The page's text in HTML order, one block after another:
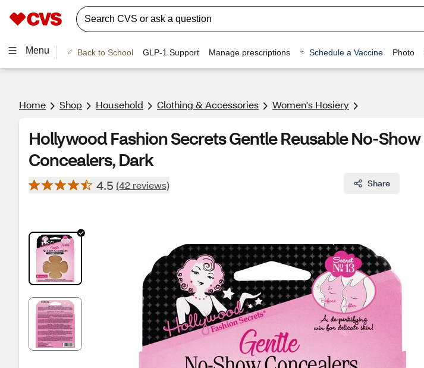
Menu Back to School GLP-1 Support Manage prescriptions Schedule a Vaccine Photo
Home Shop Household Clothing & Accessories Women's Hosiery
Hollywood Fashion Secrets Gentle Reusable No-Show
Concealers, Dark
4.5 (42 reviews) Share